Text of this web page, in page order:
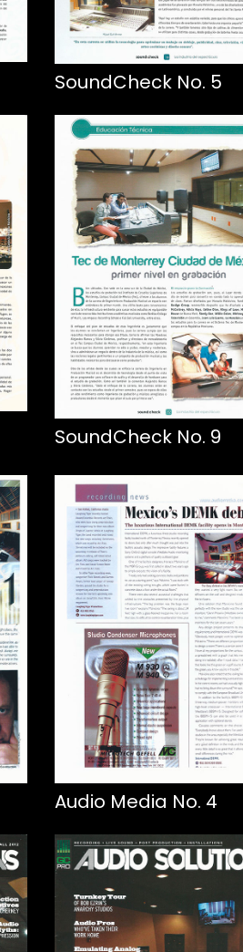
SoundCheck No. 5
SoundCheck No. 9
Audio Media No. 4